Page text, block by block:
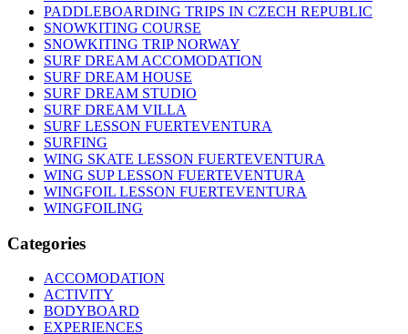
PADDLEBOARDING TRIPS IN CZECH REPUBLIC
SNOWKITING COURSE
SNOWKITING TRIP NORWAY
SURF DREAM ACCOMODATION
SURF DREAM HOUSE
SURF DREAM STUDIO
SURF DREAM VILLA
SURF LESSON FUERTEVENTURA
SURFING
WING SKATE LESSON FUERTEVENTURA
WING SUP LESSON FUERTEVENTURA
WINGFOIL LESSON FUERTEVENTURA
WINGFOILING
Categories
ACCOMODATION
ACTIVITY
BODYBOARD
EXPERIENCES